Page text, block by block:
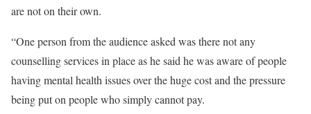
are not on their own.
“One person from the audience asked was there not any
counselling services in place as he said he was aware of people
having mental health issues over the huge cost and the pressure
being put on people who simply cannot pay.